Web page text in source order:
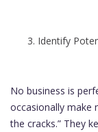
Identify
No business is
occasionally make
the cracks.” They